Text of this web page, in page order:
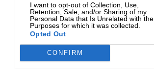
I want to opt-out of Collection, Use,
Retention, Sale, and/or Sharing of my
Personal Data that Is Unrelated with the
Purposes for which it was collected.
Opted Out
CONFIRM